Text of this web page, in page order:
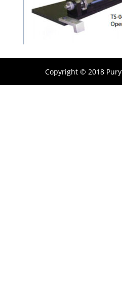
Copyright © 2018